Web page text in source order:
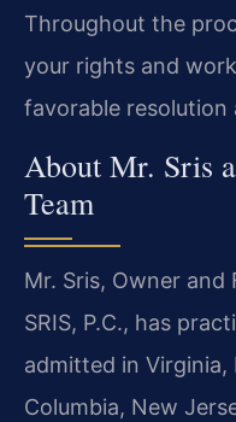
Throughout the
your rights and
favorable resolution
About Mr. Sris
Team
Mr. Sris, Owner
SRIS, P.C., has
admitted in
Columbia, New